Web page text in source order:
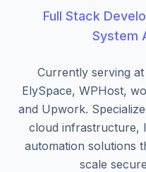
Full Stack
System
Currently serving
ElySpace, WPHost,
and Upwork.
cloud infrastructure,
automation solutions
scale